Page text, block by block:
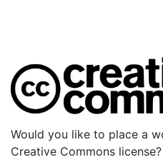
Would you like to place a
Creative Commons license?